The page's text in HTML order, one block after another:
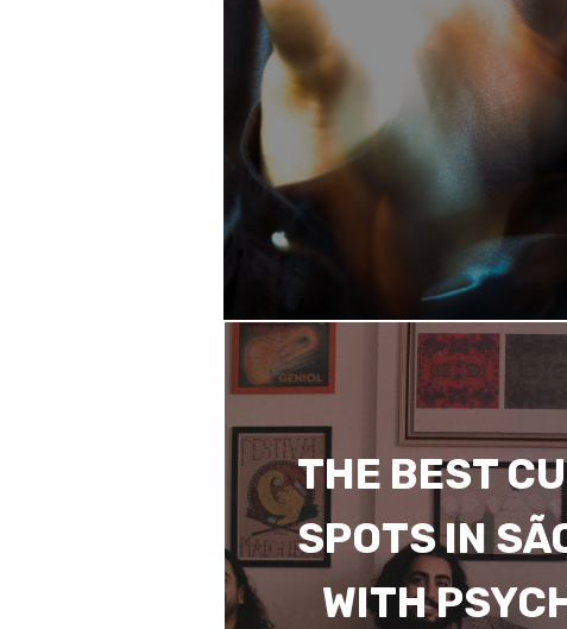
THE BEST
SPOTS IN
WITH